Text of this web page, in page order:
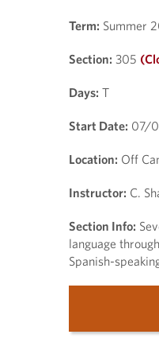
Term: Summer
Section: 305
Days: T
Start Date: 07/
Location: Off
Instructor: C.
Section Info:
language
Spanish-